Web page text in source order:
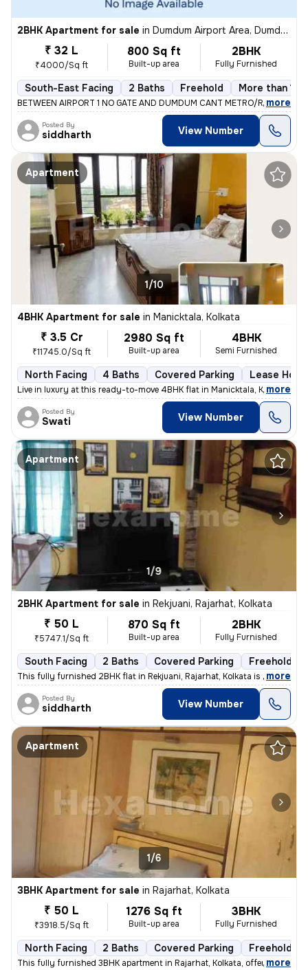
2BHK Apartment for sale in Dumdum Airport Area, Dumdum, Kolkata
₹ 32 L
₹4000/Sq ft
800 Sq ft
Built-up area
2BHK
Fully Furnished
South-East Facing 2 Baths Freehold More than 10
BETWEEN AIRPORT 1 NO GATE AND DUMDUM CANT METRO/RAILWAY
, more
Posted By
siddharth View Number
Apartment
1/10
4BHK Apartment for sale in Manicktala, Kolkata
₹ 3.5 Cr
₹11745.0/Sq ft
2980 Sq ft
Built-up area
4BHK
Semi Furnished
North Facing 4 Baths Covered Parking Lease
Live in luxury at this ready-to-move 4BHK flat in Manicktala, Kolkata.
, more
Posted By
Swati View Number
Apartment
1/9
2BHK Apartment for sale in Rekjuani, Rajarhat, Kolkata
₹ 50 L
₹5747.1/Sq ft
870 Sq ft
Built-up area
2BHK
Fully Furnished
South Facing 2 Baths Covered Parking Freehold
This fully furnished 2BHK flat in Rekjuani, Rajarhat, Kolkata is a gem
, more
Posted By
siddharth View Number
Apartment
1/6
3BHK Apartment for sale in Rajarhat, Kolkata
₹ 50 L
₹3918.5/Sq ft
1276 Sq ft
Built-up area
3BHK
Fully Furnished
North Facing 2 Baths Covered Parking Freehold
This fully furnished 3BHK apartment in Rajarhat, Kolkata, offers a com
, more